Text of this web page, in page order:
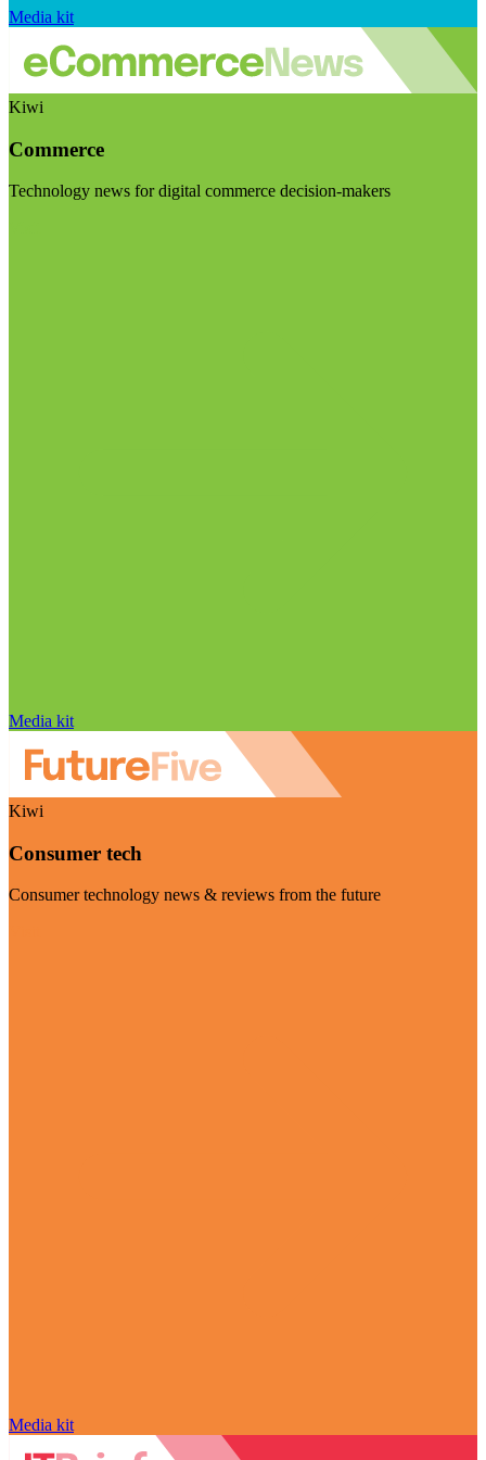
Media kit
Kiwi
Commerce
Technology news for digital commerce decision-makers
Media kit
Kiwi
Consumer tech
Consumer technology news & reviews from the future
Media kit